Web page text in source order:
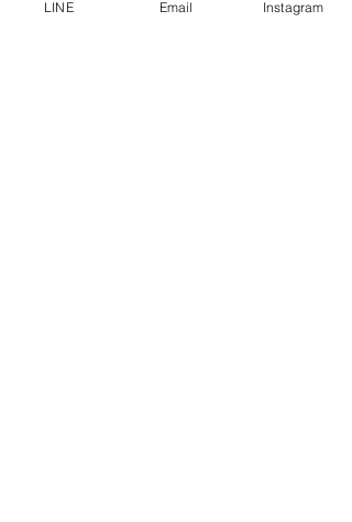
LINE Email Instagram